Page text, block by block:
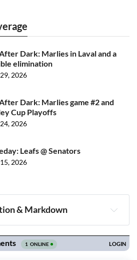
Dark: Marlies in Laval and a
elimination
2026
Dark: Marlies game #2 and
Cup Playoffs
2026
Leafs @ Senators
2026
& Markdown